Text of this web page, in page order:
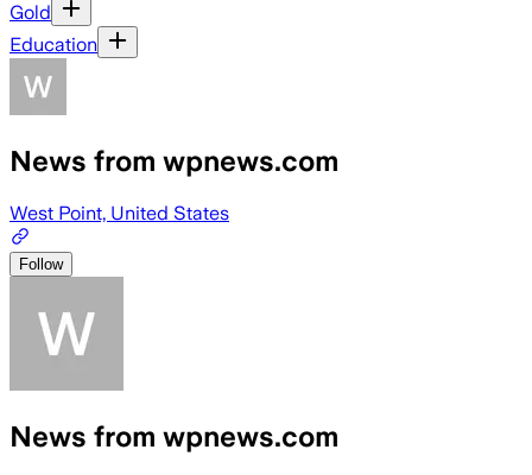
Gold
Education
News from wpnews.com
West Point, United States
Follow
News from wpnews.com